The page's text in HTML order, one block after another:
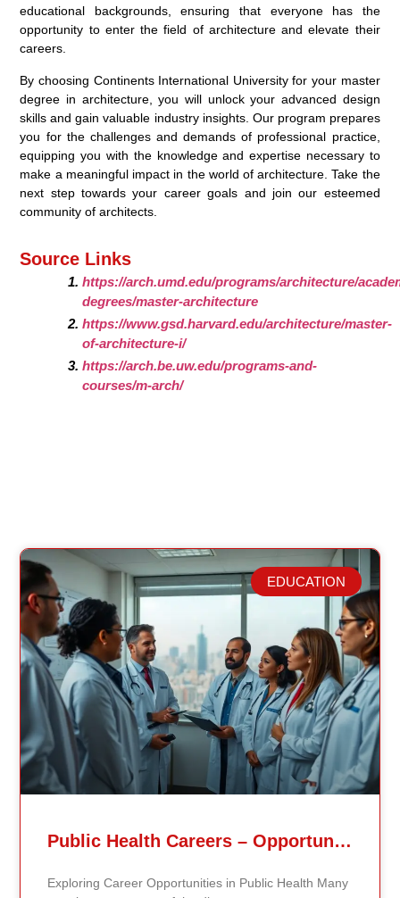
educational backgrounds, ensuring that everyone has the
opportunity to enter the field of architecture and elevate their
careers.
By choosing Continents International University for your master
degree in architecture, you will unlock your advanced design
skills and gain valuable industry insights. Our program prepares
you for the challenges and demands of professional practice,
equipping you with the knowledge and expertise necessary to
make a meaningful impact in the world of architecture. Take the
next step towards your career goals and join our esteemed
community of architects.
Source Links
https://arch.umd.edu/programs/architecture/
degrees/master-architecture
https://www.gsd.harvard.edu/architecture/master-
of-architecture-i/
https://arch.be.uw.edu/programs-and-
courses/m-arch/
Related Posts
EDUCATION
Public Health Careers – Opportunities And Impact Explained
Exploring Career Opportunities in Public Health Many